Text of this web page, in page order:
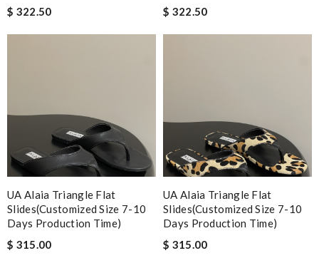
$ 322.50
$ 322.50
UA Alaia Triangle Flat
Slides(Customized Size 7-10
Days Production Time)
$ 315.00
UA Alaia Triangle Flat
Slides(Customized Size 7-10
Days Production Time)
$ 315.00